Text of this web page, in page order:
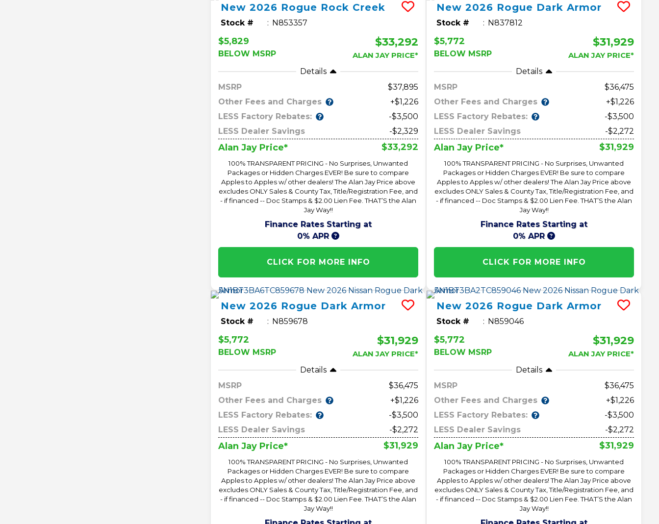
New2026 Rogue Rock Creek
Stock # N853357
$5,829
BELOW MSRP
$33,292
ALAN JAY PRICE*
Details
MSRP
37,895
Other Fees and Charges
+$1,226
LESS Factory Rebates:
-$3,500
LESS Dealer Savings
-$2,329
Alan Jay Price* $33,292
100% TRANSPARENT PRICING - No Surprises, Unwanted
Packages or Hidden Charges EVER! Be sure to compare
Apples to Apples w/ other dealers! The Alan Jay Price above
excludes ONLY Sales & County Tax, Title/Registration Fee, and
- if financed -- Doc Stamps & $2.00 Lien Fee. THAT’S the Alan
Jay Way!!
Finance Rates Starting at
0% APR
CLICK FOR MORE INFO
New2026 Rogue Dark Armor
Stock # N837812
$5,772
BELOW MSRP
$31,929
ALAN JAY PRICE*
Details
MSRP
36,475
Other Fees and Charges
+$1,226
LESS Factory Rebates:
-$3,500
LESS Dealer Savings
-$2,272
Alan Jay Price* $31,929
100% TRANSPARENT PRICING - No Surprises, Unwanted
Packages or Hidden Charges EVER! Be sure to compare
Apples to Apples w/ other dealers! The Alan Jay Price above
excludes ONLY Sales & County Tax, Title/Registration Fee, and
- if financed -- Doc Stamps & $2.00 Lien Fee. THAT’S the Alan
Jay Way!!
Finance Rates Starting at
0% APR
CLICK FOR MORE INFO
New2026 Rogue Dark Armor
Stock # N859678
$5,772
BELOW MSRP
$31,929
ALAN JAY PRICE*
Details
MSRP
36,475
Other Fees and Charges
+$1,226
LESS Factory Rebates:
-$3,500
LESS Dealer Savings
-$2,272
Alan Jay Price* $31,929
100% TRANSPARENT PRICING - No Surprises, Unwanted
Packages or Hidden Charges EVER! Be sure to compare
Apples to Apples w/ other dealers! The Alan Jay Price above
excludes ONLY Sales & County Tax, Title/Registration Fee, and
- if financed -- Doc Stamps & $2.00 Lien Fee. THAT’S the Alan
Jay Way!!
New2026 Rogue Dark Armor
Stock # N859046
$5,772
BELOW MSRP
$31,929
ALAN JAY PRICE*
Details
MSRP
36,475
Other Fees and Charges
+$1,226
LESS Factory Rebates:
-$3,500
LESS Dealer Savings
-$2,272
Alan Jay Price* $31,929
100% TRANSPARENT PRICING - No Surprises, Unwanted
Packages or Hidden Charges EVER! Be sure to compare
Apples to Apples w/ other dealers! The Alan Jay Price above
excludes ONLY Sales & County Tax, Title/Registration Fee, and
- if financed -- Doc Stamps & $2.00 Lien Fee. THAT’S the Alan
Jay Way!!